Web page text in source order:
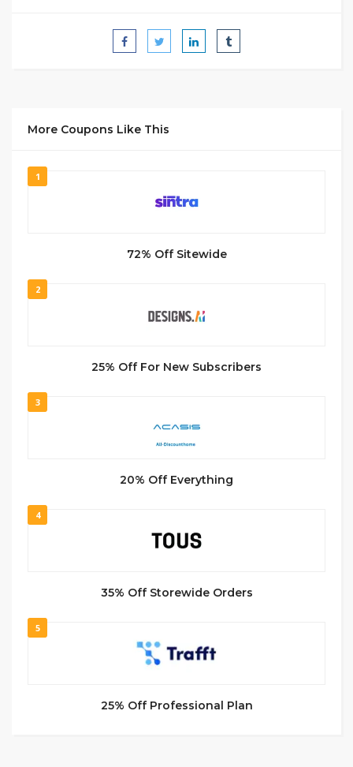
More Coupons Like This
1
72% Off Sitewide
2
25% Off For New Subscribers
3
20% Off Everything
4
35% Off Storewide Orders
5
25% Off Professional Plan